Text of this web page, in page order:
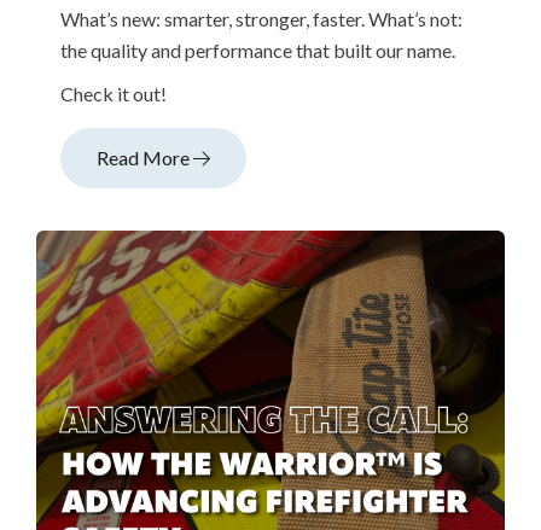
What’s new: smarter, stronger, faster. What’s not:
the quality and performance that built our name.
Check it out!
Read More